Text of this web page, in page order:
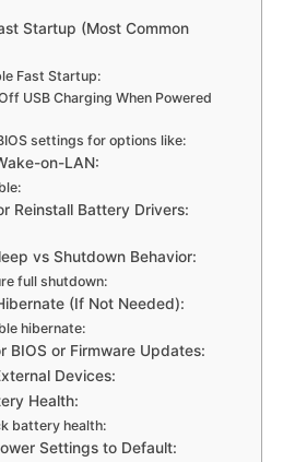
Startup (Most Common
Fast Startup:
USB Charging When Powered
settings for options like:
on-LAN:
Reinstall Battery Drivers:
vs Shutdown Behavior:
full shutdown:
(If Not Needed):
hibernate:
BIOS or Firmware Updates:
Devices:
Health:
battery health:
Settings to Default: